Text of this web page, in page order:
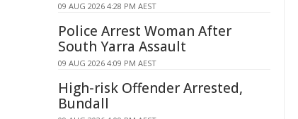
09 AUG 2026 4:28 PM AEST
Police Arrest Woman After
South Yarra Assault
09 AUG 2026 4:09 PM AEST
High-risk Offender Arrested,
Bundall